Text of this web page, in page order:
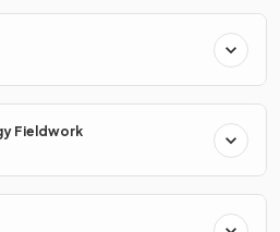
Fieldwork